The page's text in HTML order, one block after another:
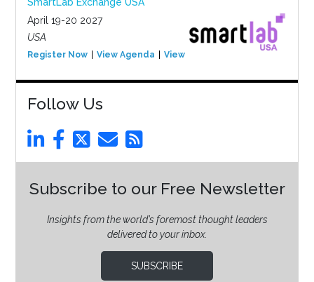
SmartLab Exchange USA
April 19-20 2027
USA
Register Now View Agenda View Event
Follow Us
Subscribe to our Free Newsletter
Insights from the world’s foremost thought leaders
delivered to your inbox.
SUBSCRIBE